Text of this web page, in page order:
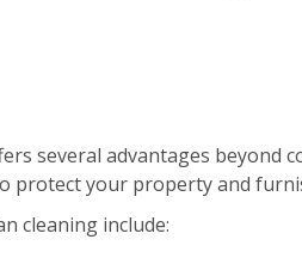
several advantages beyond
protect your property and
cleaning include: